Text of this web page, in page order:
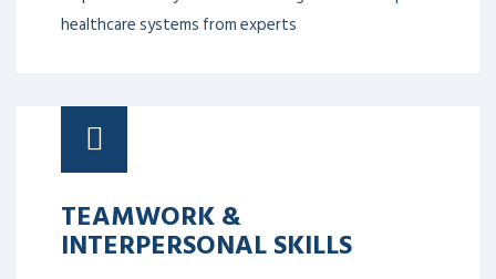
healthcare systems from experts
TEAMWORK &
INTERPERSONAL SKILLS